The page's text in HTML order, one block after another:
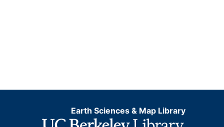
Earth Sciences & Map Library